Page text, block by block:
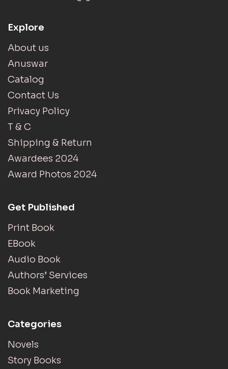
Explore
About us
Anuswar
Catalog
Contact Us
Privacy Policy
T & C
Shipping & Return
Awardees 2024
Award Photos 2024
Get Published
Print Book
EBook
Audio Book
Authors’ Services
Book Marketing
Categories
Novels
Story Books